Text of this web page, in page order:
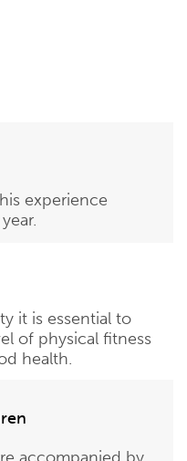
experience
it is essential to
of physical fitness
health.